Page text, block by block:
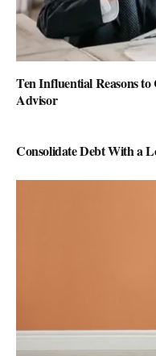
Ten Influential Reasons
Advisor
Consolidate Debt With a